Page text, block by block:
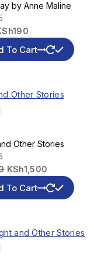
by Anne Maline
190
To Cart
Other Stories
KSh1,500
To Cart